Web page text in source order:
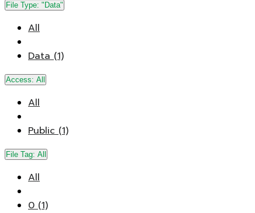
File Type: "Data"
All
Data (1)
Access: All
All
Public (1)
File Tag: All
All
0 (1)